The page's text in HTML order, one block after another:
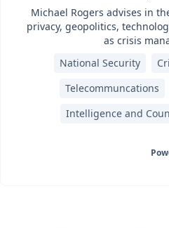
Michael Rogers advises in
privacy, geopolitics,
as crisis
National Security
Telecommuncations
Intelligence and